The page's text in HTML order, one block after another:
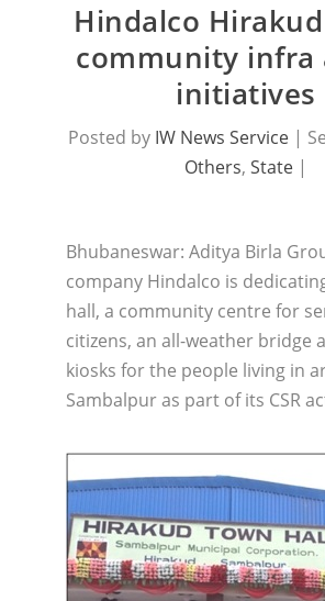
Hindalco
community infra
initiatives
Posted by IW News Service|
Others, State |
Bhubaneswar: Aditya Birla
company Hindalco is
hall, a community centre for
citizens, an all-weather bridge
kiosks for the people living in
Sambalpur as part of its CSR